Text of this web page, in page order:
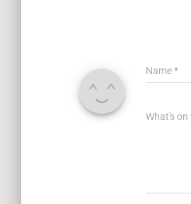
Name*
What's on